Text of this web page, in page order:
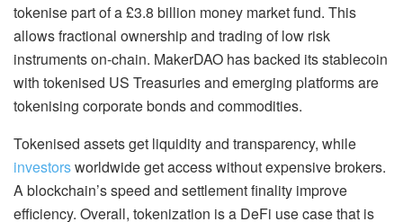
tokenise part of a £3.8 billion money market fund. This
allows fractional ownership and trading of low risk
instruments on-chain. MakerDAO has backed its stablecoin
with tokenised US Treasuries and emerging platforms are
tokenising corporate bonds and commodities.
Tokenised assets get liquidity and transparency, while
investorsworldwide get access without expensive brokers.
A blockchain’s speed and settlement finality improve
efficiency. Overall, tokenization is a DeFi use case that is